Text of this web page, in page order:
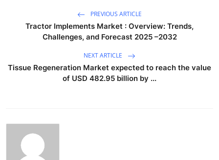
PREVIOUS ARTICLE
Tractor Implements Market : Overview: Trends,
Challenges, and Forecast 2025 –2032
NEXT ARTICLE
Tissue Regeneration Market expected to reach the value
of USD 482.95 billion by ...